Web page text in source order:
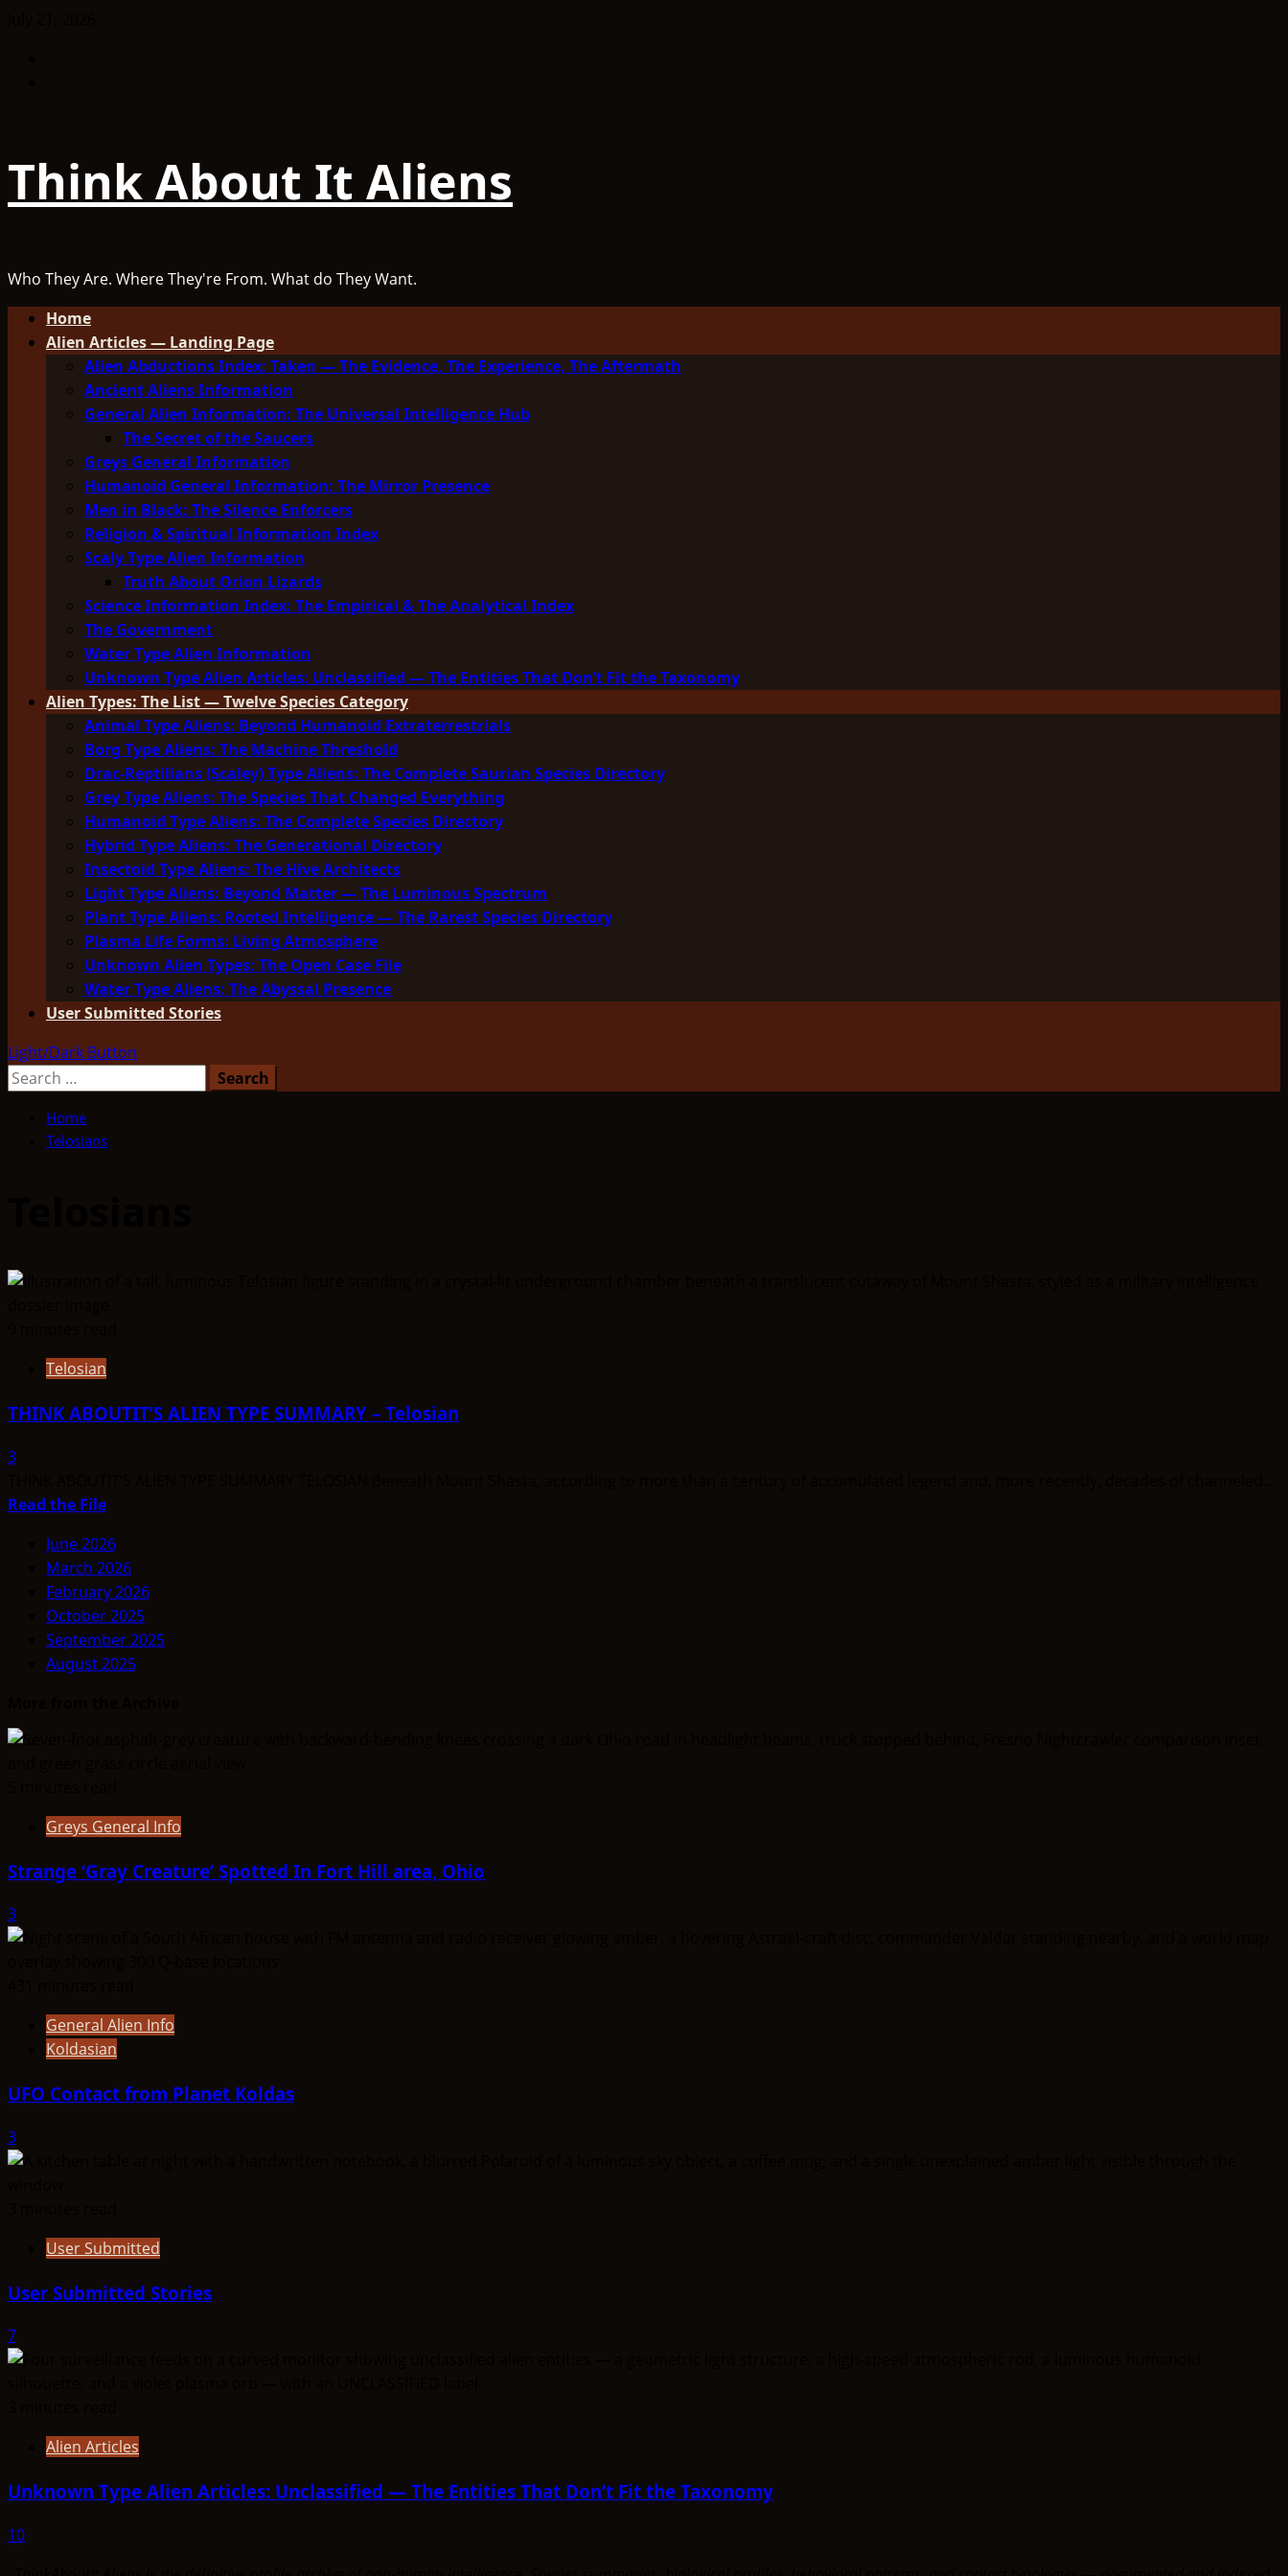
Think About It Aliens
Who They Are. Where They're From. What do They Want.
Primary
Menu
Home
Alien Articles — Landing Page
Alien Abductions Index: Taken — The Evidence, The Experience, The Aftermath
Ancient Aliens Information
General Alien Information: The Universal Intelligence Hub
The Secret of the Saucers
Greys General Information
Humanoid General Information: The Mirror Presence
Men in Black: The Silence Enforcers
Religion & Spiritual Information Index
Scaly Type Alien Information
Truth About Orion Lizards
Science Information Index: The Empirical & The Analytical Index
The Government
Water Type Alien Information
Unknown Type Alien Articles: Unclassified — The Entities That Don’t Fit the Taxonomy
Alien Types: The List — Twelve Species Category
Animal Type Aliens: Beyond Humanoid Extraterrestrials
Borg Type Aliens: The Machine Threshold
Drac-Reptilians (Scaley) Type Aliens: The Complete Saurian Species Directory
Grey Type Aliens: The Species That Changed Everything
Humanoid Type Aliens: The Complete Species Directory
Hybrid Type Aliens: The Generational Directory
Insectoid Type Aliens: The Hive Architects
Light Type Aliens: Beyond Matter — The Luminous Spectrum
Plant Type Aliens: Rooted Intelligence — The Rarest Species Directory
Plasma Life Forms: Living Atmosphere
Unknown Alien Types: The Open Case File
Water Type Aliens: The Abyssal Presence
User Submitted Stories
Light/Dark Button
Search
Home
Telosians
Telosian
THINK ABOUTIT’S ALIEN TYPE SUMMARY – Telosian
3
Read the FileRead
about
THINK
ABOUTIT’S
ALIEN
TYPE
SUMMARY
June 2026
March 2026
February 2026
October 2025
September 2025
August 2025
Greys General Info
Strange ‘Gray Creature’ Spotted In Fort Hill area, Ohio
3
General Alien Info
Koldasian
UFO Contact from Planet Koldas
3
User Submitted
User Submitted Stories
7
Alien Articles
Unknown Type Alien Articles: Unclassified — The Entities That Don’t Fit the Taxonomy
10